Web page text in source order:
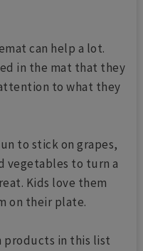
can help a lot.
in the mat that they
to what they
to stick on grapes,
vegetables to turn a
Kids love them
on their plate.
products in this list